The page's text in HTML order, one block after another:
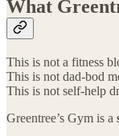
What
This is not a fitness
This is not dad-bod
This is not self-help
Greentree’s Gym is a